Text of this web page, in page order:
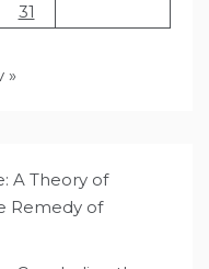
31
»
A Theory of
Remedy of